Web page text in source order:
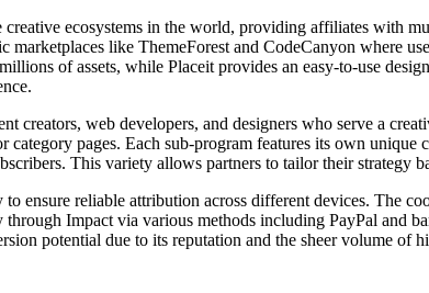
creative ecosystems in the world, providing affiliates with
like ThemeForest and CodeCanyon where
of assets, while Placeit provides an easy-to-use
creators, web developers, and designers who serve a
pages. Each sub-program features its own
This variety allows partners to tailor their strategy
ensure reliable attribution across different devices. The
through Impact via various methods including PayPal
potential due to its reputation and the sheer volume of